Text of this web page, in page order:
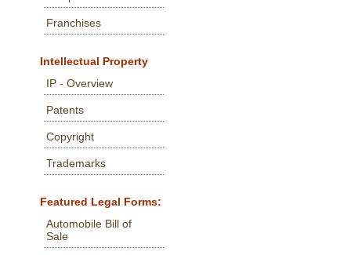
Franchises
Intellectual Property
IP - Overview
Patents
Copyright
Trademarks
Featured Legal Forms:
Automobile Bill of
Sale